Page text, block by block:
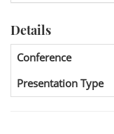
Details
Conference
Presentation Type